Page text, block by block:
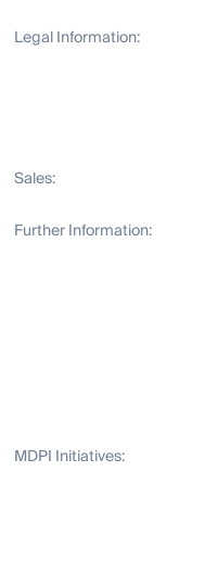
Legal Information:
Sales:
Further Information:
MDPI Initiatives: